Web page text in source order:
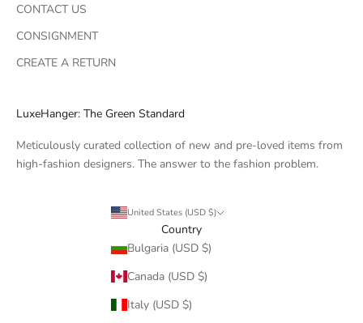
CONTACT US
CONSIGNMENT
CREATE A RETURN
LuxeHanger: The Green Standard
Meticulously curated collection of new and pre-loved items from
high-fashion designers. The answer to the fashion problem.
United States (USD $)
Country
Bulgaria (USD $)
Canada (USD $)
Italy (USD $)